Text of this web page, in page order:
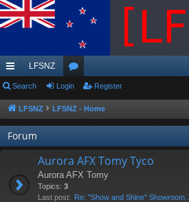
ui
ck
lin
ks
LFSNZ
or
u
m
s
Search Login Register
LFSNZ LFSNZ - Home
Forum
Aurora AFX Tomy Tyco
Aurora AFX Tomy
Topics: 3
Last post: Re: "Show and Shine" Showroom…